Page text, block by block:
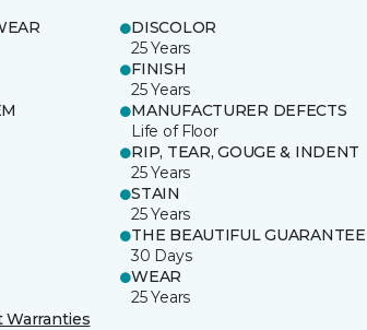
DISCOLOR
25 Years
FINISH
25 Years
MANUFACTURER DEFECTS
Life of Floor
RIP, TEAR, GOUGE & INDENT
25 Years
STAIN
25 Years
THE BEAUTIFUL GUARANTEE
30 Days
WEAR
25 Years
Warranties